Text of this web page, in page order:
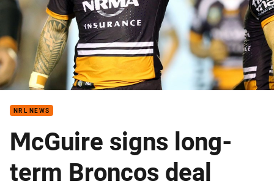
NRL NEWS
McGuire signs long-
term Broncos deal